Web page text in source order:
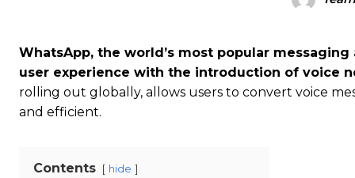
WhatsApp, the world’s most popular
user experience with the introduction of voice
rolling out globally, allows users to convert voice
and efficient.
Contents hide